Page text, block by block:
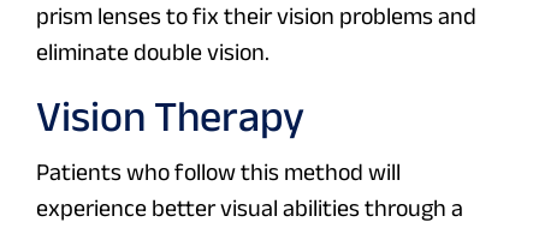
prism lenses to fix their vision problems and
eliminate double vision.
Vision Therapy
Patients who follow this method will
experience better visual abilities through a